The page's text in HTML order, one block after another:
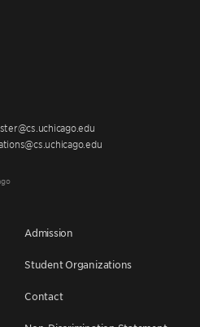
Admission
Student Organizations
Contact